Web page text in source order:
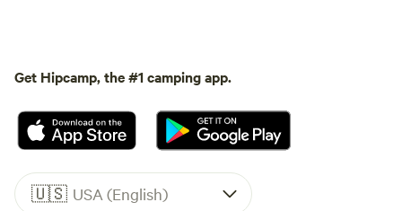
Get Hipcamp, the #1 camping app.
🇺🇸 USA (English)